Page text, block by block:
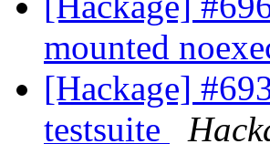
mounted
[Hackage]
testsuite